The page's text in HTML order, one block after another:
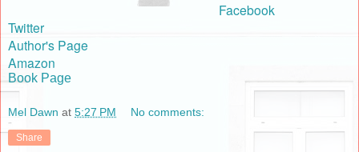
Facebook
Twitter
Author's Page
Amazon
Book Page
Mel Dawn at 5:27 PM No comments:
Share